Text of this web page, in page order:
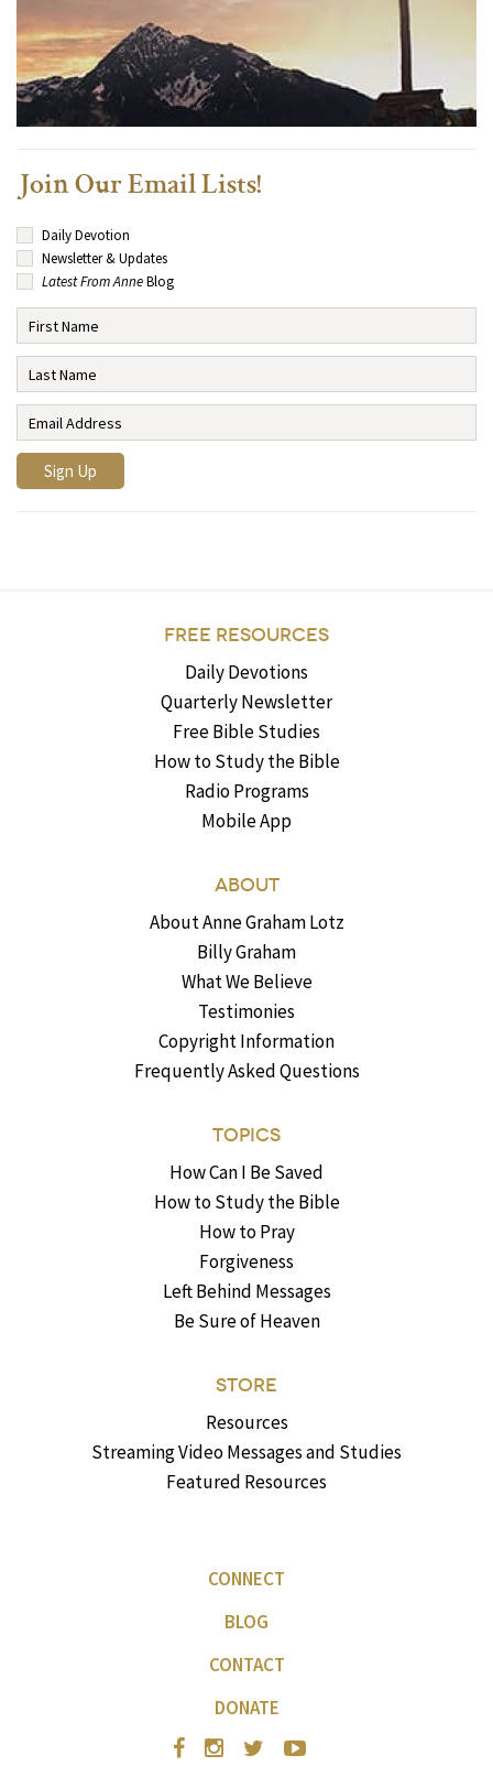
Join Our Email Lists!
Daily Devotion
Newsletter & Updates
Latest From AnneBlog
FREE RESOURCES
Daily Devotions
Quarterly Newsletter
Free Bible Studies
How to Study the Bible
Radio Programs
Mobile App
ABOUT
About Anne Graham Lotz
Billy Graham
What We Believe
Testimonies
Copyright Information
Frequently Asked Questions
TOPICS
How Can I Be Saved
How to Study the Bible
How to Pray
Forgiveness
Left Behind Messages
Be Sure of Heaven
STORE
Resources
Streaming Video Messages and Studies
Featured Resources
CONNECT
BLOG
CONTACT
DONATE